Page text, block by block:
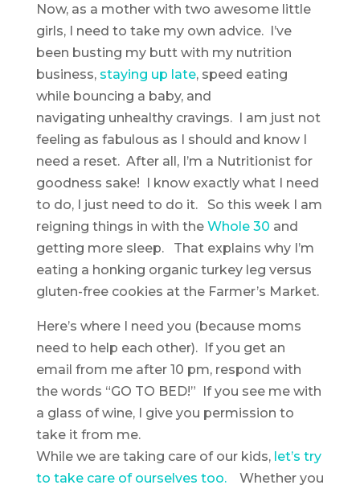
Now, as a mother with two awesome little
girls, I need to take my own advice. I’ve
been busting my butt with my nutrition
business, staying up late, speed eating
while bouncing a baby, and
navigating unhealthy cravings. I am just not
feeling as fabulous as I should and know I
need a reset. After all, I’m a Nutritionist for
goodness sake! I know exactly what I need
to do, I just need to do it. So this week I am
reigning things in with the Whole 30 and
getting more sleep. That explains why I’m
eating a honking organic turkey leg versus
gluten-free cookies at the Farmer’s Market.
Here’s where I need you (because moms
need to help each other). If you get an
email from me after 10 pm, respond with
the words “GO TO BED!” If you see me with
a glass of wine, I give you permission to
take it from me.
While we are taking care of our kids, let’s try
to take care of ourselves too.Whether you